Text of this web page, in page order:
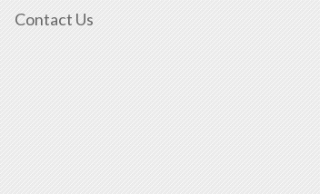
Contact Us